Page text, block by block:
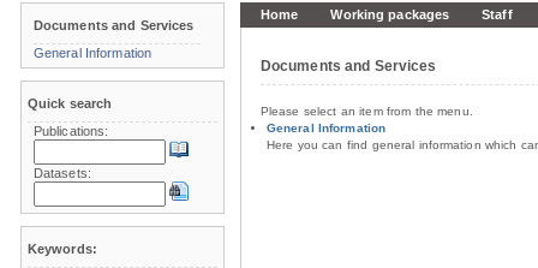
Home Working packages Staff
Documents and Services
Please select an item from the menu.
General Information
Here you can find general information which
Documents and Services
General Information
Quick search
Publications:
Datasets:
Keywords: